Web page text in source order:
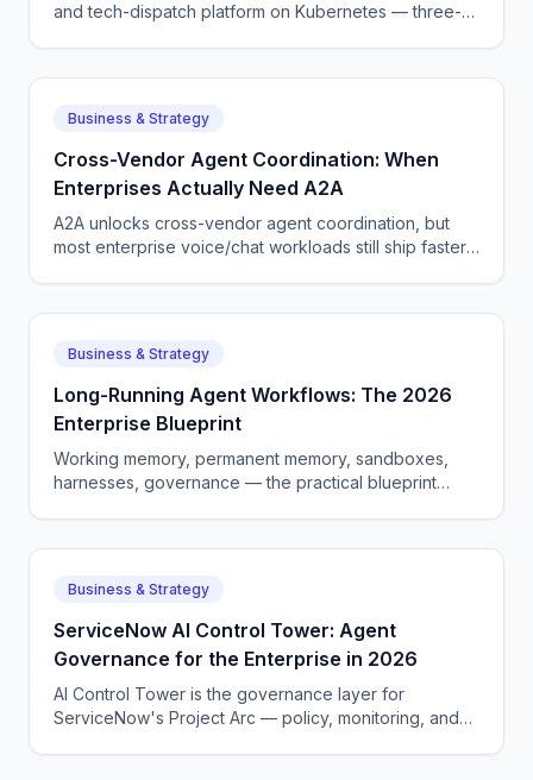
and tech-dispatch platform on Kubernetes — three-
DTMF/SMS/WebSocket acceptance, circuit breakers,
before they wake a tech at 3 AM.
Business & Strategy
Cross-Vendor Agent Coordination: When
Enterprises Actually Need A2A
A2A unlocks cross-vendor agent coordination, but
most enterprise voice/chat workloads still ship faster
Business & Strategy
Long-Running Agent Workflows: The 2026
Enterprise Blueprint
Working memory, permanent memory, sandboxes,
harnesses, governance — the practical blueprint
Business & Strategy
ServiceNow AI Control Tower: Agent
Governance for the Enterprise in 2026
AI Control Tower is the governance layer for
ServiceNow's Project Arc — policy, monitoring, and